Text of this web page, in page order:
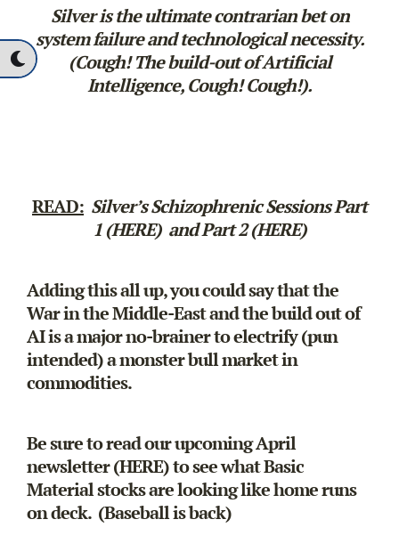
Silver is the ultimate contrarian bet on
system failure and technological necessity.
(Cough! The build-out of Artificial
Intelligence, Cough! Cough!).
READ: Silver’s Schizophrenic SessionsPart
1 (HERE)andPart 2 (HERE)
Adding this all up, you could say that the
War in the Middle-East and the build out of
AI is a major no-brainer to electrify (pun
intended) a monster bull market in
commodities.
Be sure to read our upcoming April
newsletter (HERE) to see what Basic
Material stocks are looking like home runs
on deck. (Baseball is back)